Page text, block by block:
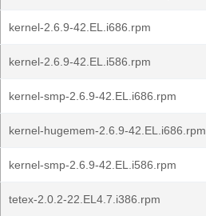
kernel-2.6.9-42.EL.i686.rpm
kernel-2.6.9-42.EL.i586.rpm
kernel-smp-2.6.9-42.EL.i686.rpm
kernel-hugemem-2.6.9-42.EL.i686.rpm
kernel-smp-2.6.9-42.EL.i586.rpm
tetex-2.0.2-22.EL4.7.i386.rpm